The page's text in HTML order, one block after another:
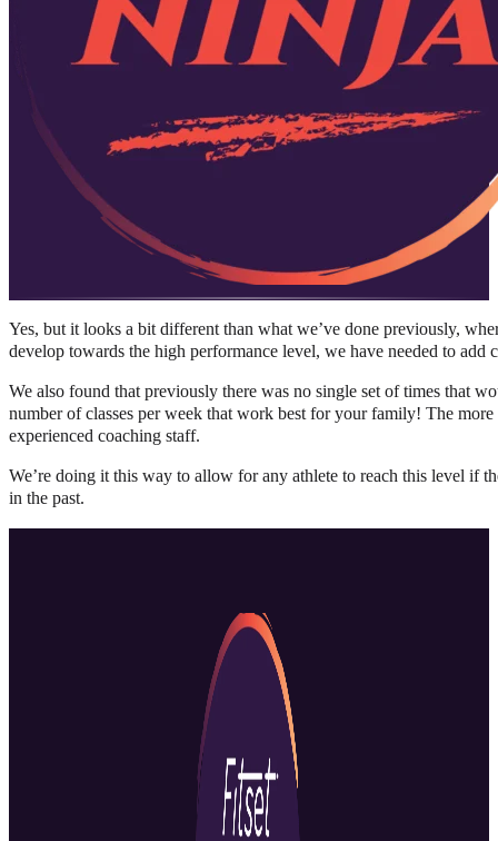
Yes, but it looks a bit different than what we’ve done previously,
develop towards the high performance level, we have needed to add
We also found that previously there was no single set of times that
number of classes per week that work best for your family! The
experienced coaching staff.
We’re doing it this way to allow for any athlete to reach this level if
in the past.